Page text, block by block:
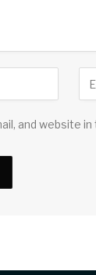
and website